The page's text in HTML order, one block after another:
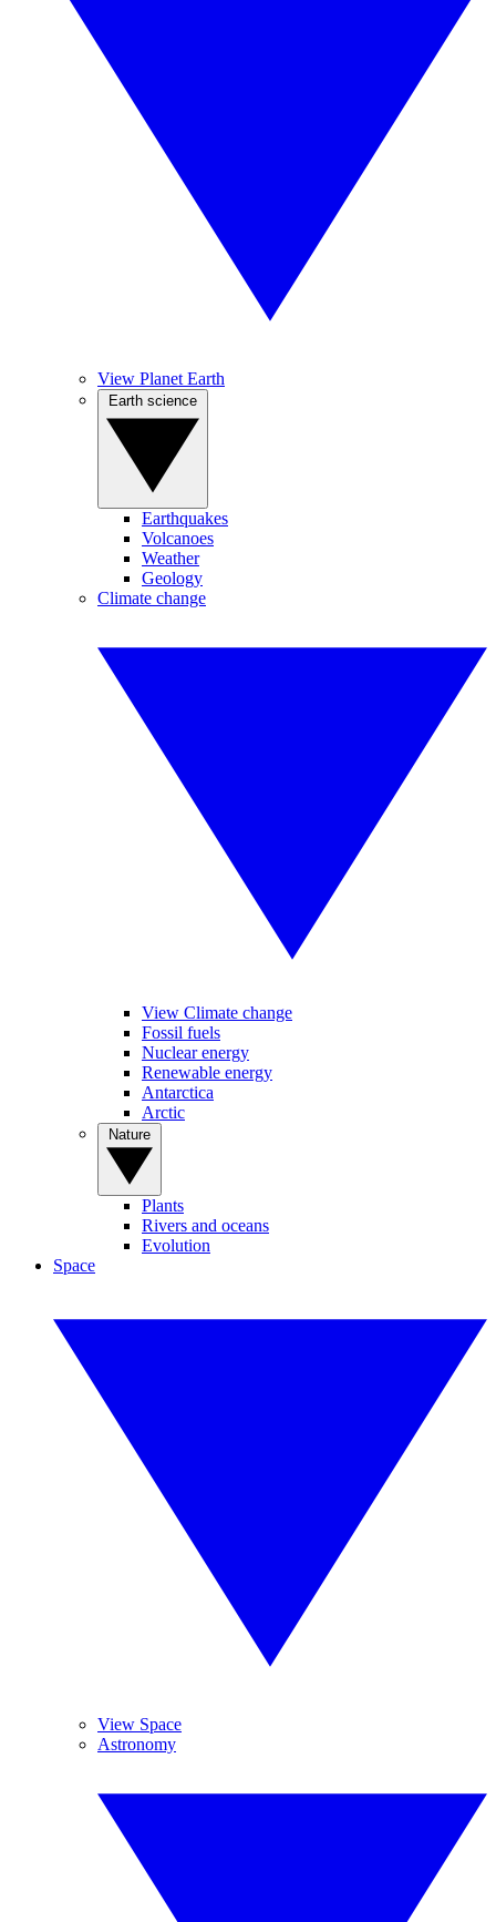
View Planet Earth
Earthquakes
Volcanoes
Weather
Geology
Climate change
View Climate change
Fossil fuels
Nuclear energy
Renewable energy
Antarctica
Arctic
Plants
Rivers and oceans
Evolution
Space
View Space
Astronomy